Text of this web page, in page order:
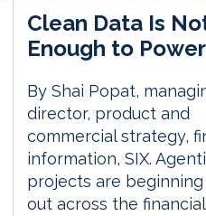
Clean Data Is
Enough to
By Shai Popat,
director, product and
commercial strategy,
information, SIX.
projects are
out across the